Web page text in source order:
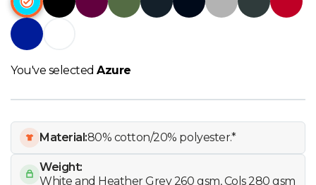
View all Brands
You've selectedAzure
Material:80% cotton/20% polyester.*
Weight:
White and Heather Grey 260 gsm, Cols 280 gsm